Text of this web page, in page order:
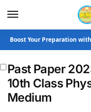
Boost Your Preparation
Past Paper
10th Class
Medium